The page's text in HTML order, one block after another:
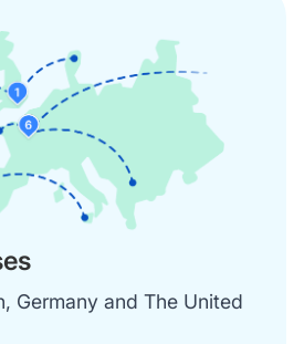
Germany and The United